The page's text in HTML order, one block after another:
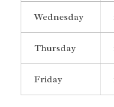
Wednesday
Thursday
Friday